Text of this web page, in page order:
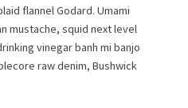
flannel Godard. Umami
mustache, squid next level
vinegar banh mi banjo
raw denim, Bushwick